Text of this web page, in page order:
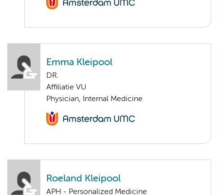
Emma Kleipool
DR.
Affiliatie VU
Physician, Internal Medicine
Roeland Kleipool
APH - Personalized Medicine